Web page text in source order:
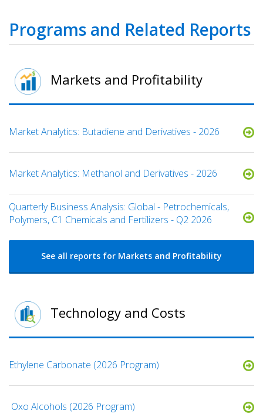
Programs and Related Reports
Markets and Profitability
Market Analytics: Butadiene and Derivatives - 2026
Market Analytics: Methanol and Derivatives - 2026
Quarterly Business Analysis: Global - Petrochemicals,
Polymers, C1 Chemicals and Fertilizers - Q2 2026
See all reports for Markets and Profitability
Technology and Costs
Ethylene Carbonate (2026 Program)
​ Oxo Alcohols​ (2026 Program)